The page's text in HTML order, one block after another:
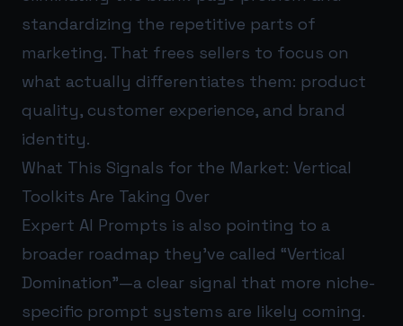
standardizing the repetitive parts of
marketing. That frees sellers to focus on
what actually differentiates them: product
quality, customer experience, and brand
identity.
What This Signals for the Market: Vertical
Toolkits Are Taking Over
Expert AI Prompts is also pointing to a
broader roadmap they’ve called “Vertical
Domination”—a clear signal that more niche-
specific prompt systems are likely coming.